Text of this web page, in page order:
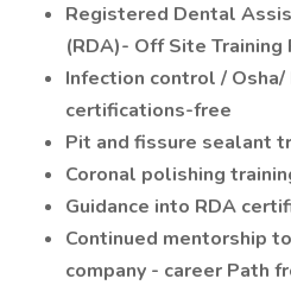
Registered Dental
(RDA)- Off Site Training
Infection control / Osha/
certifications-free
Pit and fissure sealant
Coronal polishing
Guidance into RDA
Continued mentorship
company - career Path